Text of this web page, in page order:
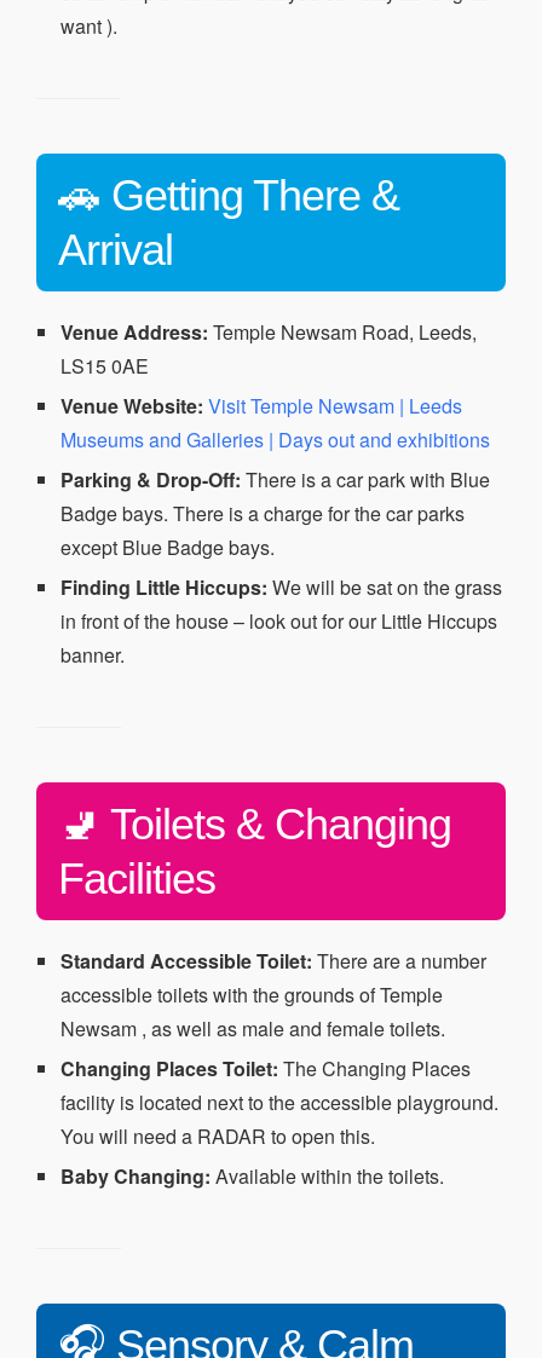
want ).
🚗 Getting There &
Arrival
Venue Address: Temple Newsam Road, Leeds,
LS15 0AE
Venue Website: Visit Temple Newsam | Leeds
Museums and Galleries | Days out and exhibitions
Parking & Drop-Off: There is a car park with Blue
Badge bays. There is a charge for the car parks
except Blue Badge bays.
Finding Little Hiccups: We will be sat on the grass
in front of the house – look out for our Little Hiccups
banner.
🚽 Toilets & Changing
Facilities
Standard Accessible Toilet: There are a number
accessible toilets with the grounds of Temple
Newsam , as well as male and female toilets.
Changing Places Toilet: The Changing Places
facility is located next to the accessible playground.
You will need a RADAR to open this.
Baby Changing: Available within the toilets.
🎧 Sensory & Calm